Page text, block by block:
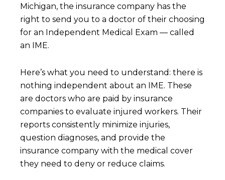
Michigan, the insurance company has the
right to send you to a doctor of their choosing
for an Independent Medical Exam — called
an IME.
Here’s what you need to understand: there is
nothing independent about an IME. These
are doctors who are paid by insurance
companies to evaluate injured workers. Their
reports consistently minimize injuries,
question diagnoses, and provide the
insurance company with the medical cover
they need to deny or reduce claims.